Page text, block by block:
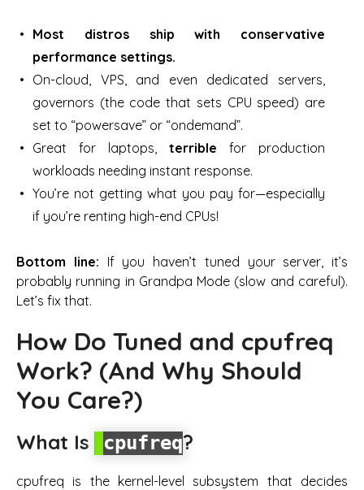
Most distros ship with conservative
performance settings.
On-cloud, VPS, and even dedicated servers,
governors (the code that sets CPU speed) are
set to “powersave” or “ondemand”.
Great for laptops, terrible for production
workloads needing instant response.
You’re not getting what you pay for—especially
if you’re renting high-end CPUs!
Bottom line: If you haven’t tuned your server, it’s
probably running in Grandpa Mode (slow and careful).
Let’s fix that.
How Do Tuned and cpufreq
Work? (And Why Should
You Care?)
What Is cpufreq?
cpufreq is the kernel-level subsystem that decides